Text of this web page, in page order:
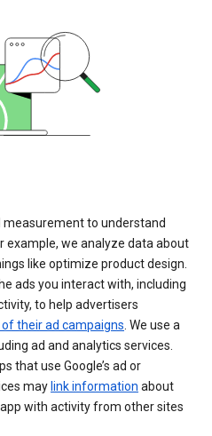
measurement to understand
example, we analyze data about
like optimize product design.
ads you interact with, including
to help advertisers
their ad campaigns. We use a
ad and analytics services.
that use Google’s ad or
may link information about
with activity from other sites